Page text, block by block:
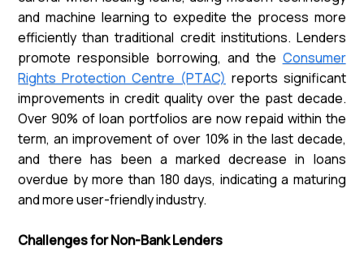
and machine learning to expedite the process more
efficiently than traditional credit institutions. Lenders
promote responsible borrowing, and the Consumer
Rights Protection Centre (PTAC) reports significant
improvements in credit quality over the past decade.
Over 90% of loan portfolios are now repaid within the
term, an improvement of over 10% in the last decade,
and there has been a marked decrease in loans
overdue by more than 180 days, indicating a maturing
and more user-friendly industry.
Challenges for Non-Bank Lenders